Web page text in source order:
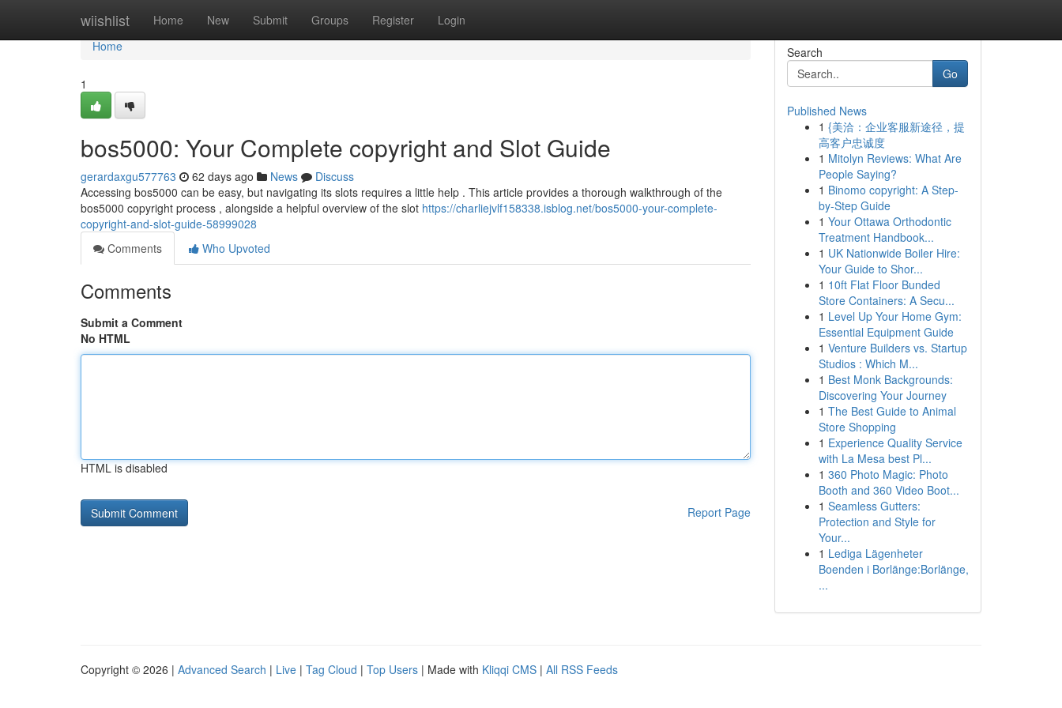
wiishlist Home New Submit Groups Register Login
Home
Home
1
bos5000: Your Complete copyright and Slot Guide
gerardaxgu577763 62 days ago News
Discuss
Accessing bos5000 can be easy, but navigating its slots requires a little help . This article provides a thorough walkthrough of the
bos5000 copyright process , alongside a helpful overview of the slot https://charliejvlf158338.isblog.net/bos5000-your-complete-
copyright-and-slot-guide-58999028
Comments
Who Upvoted
Comments
Submit a Comment
No HTML
HTML is disabled
Report Page
Search
Go
Published News
1 {美洽：企业客服新途径，提
高客户忠诚度
1 Mitolyn Reviews: What Are
People Saying?
1 Binomo copyright: A Step-
by-Step Guide
1 Your Ottawa Orthodontic
Treatment Handbook...
1 UK Nationwide Boiler Hire:
Your Guide to Shor...
1 10ft Flat Floor Bunded
Store Containers: A Secu...
1 Level Up Your Home Gym:
Essential Equipment Guide
1 Venture Builders vs. Startup
Studios : Which M...
1 Best Monk Backgrounds:
Discovering Your Journey
1 The Best Guide to Animal
Store Shopping
1 Experience Quality Service
with La Mesa best Pl...
1 360 Photo Magic: Photo
Booth and 360 Video Boot...
1 Seamless Gutters:
Protection and Style for
Your...
1 Lediga Lägenheter
Boenden i Borlänge:Borlänge,
...
Copyright © 2026 | Advanced Search | Live | Tag Cloud | Top Users | Made with Kliqqi CMS | All RSS Feeds